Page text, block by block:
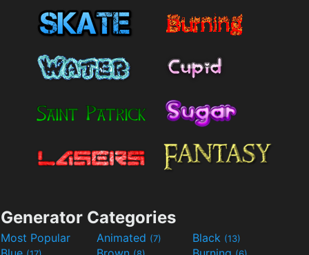
Generator Categories
Most Popular Animated (7) Black (13)